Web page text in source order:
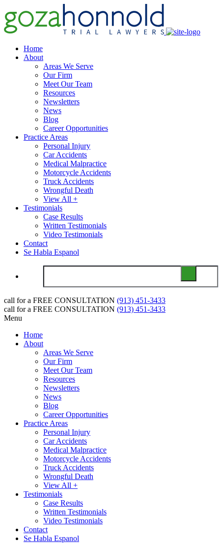
Home
About
Areas We Serve
Our Firm
Meet Our Team
Resources
Newsletters
News
Blog
Career Opportunities
Practice Areas
Personal Injury
Car Accidents
Medical Malpractice
Motorcycle Accidents
Truck Accidents
Wrongful Death
View All +
Testimonials
Case Results
Written Testimonials
Video Testimonials
Contact
Se Habla Espanol
call for a FREE CONSULTATION (913) 451-3433
call for a FREE CONSULTATION (913) 451-3433
Menu
Home
About
Areas We Serve
Our Firm
Meet Our Team
Resources
Newsletters
News
Blog
Career Opportunities
Practice Areas
Personal Injury
Car Accidents
Medical Malpractice
Motorcycle Accidents
Truck Accidents
Wrongful Death
View All +
Testimonials
Case Results
Written Testimonials
Video Testimonials
Contact
Se Habla Espanol